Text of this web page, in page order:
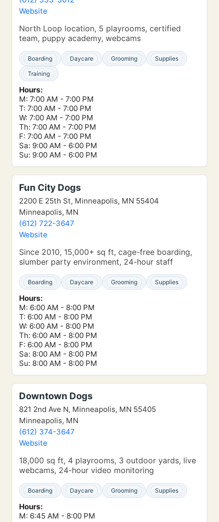
Website
North Loop location, 5 playrooms, certified
team, puppy academy, webcams
Boarding Daycare Grooming Supplies
Training
Hours:
M: 7:00 AM - 7:00 PM
T: 7:00 AM - 7:00 PM
W: 7:00 AM - 7:00 PM
Th: 7:00 AM - 7:00 PM
F: 7:00 AM - 7:00 PM
Sa: 9:00 AM - 6:00 PM
Su: 9:00 AM - 6:00 PM
Fun City Dogs
2200 E 25th St, Minneapolis, MN 55404
Minneapolis, MN
(612) 722-3647
Website
Since 2010, 15,000+ sq ft, cage-free boarding,
slumber party environment, 24-hour staff
Boarding Daycare Grooming Supplies
Hours:
M: 6:00 AM - 8:00 PM
T: 6:00 AM - 8:00 PM
W: 6:00 AM - 8:00 PM
Th: 6:00 AM - 8:00 PM
F: 6:00 AM - 8:00 PM
Sa: 8:00 AM - 8:00 PM
Su: 8:00 AM - 8:00 PM
Downtown Dogs
821 2nd Ave N, Minneapolis, MN 55405
Minneapolis, MN
(612) 374-3647
Website
18,000 sq ft, 4 playrooms, 3 outdoor yards, live
webcams, 24-hour video monitoring
Boarding Daycare Grooming Supplies
Hours:
M: 6:45 AM - 8:00 PM